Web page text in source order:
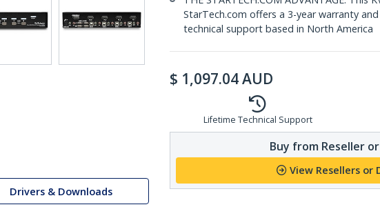
Drivers & Downloads
StarTech.com offers a 3-year warranty
technical support based in North America
$ 1,097.04AUD
Lifetime Technical Support
Buy from Reseller
View Resellers or